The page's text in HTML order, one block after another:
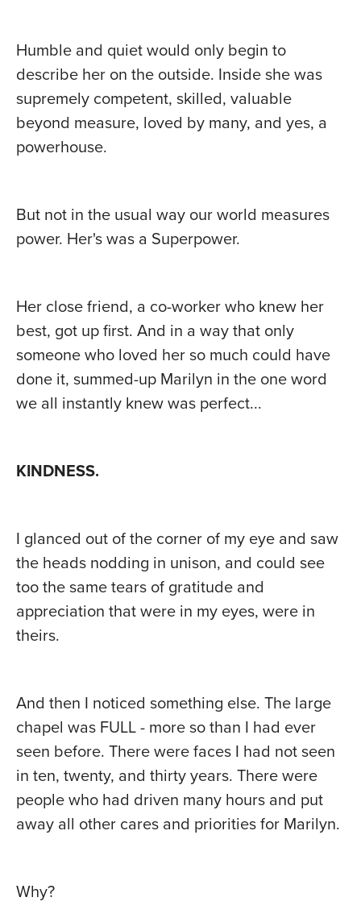
Humble and quiet would only begin to
describe her on the outside. Inside she was
supremely competent, skilled, valuable
beyond measure, loved by many, and yes, a
powerhouse.
But not in the usual way our world measures
power. Her's was a Superpower.
Her close friend, a co-worker who knew her
best, got up first. And in a way that only
someone who loved her so much could have
done it, summed-up Marilyn in the one word
we all instantly knew was perfect...
KINDNESS.
I glanced out of the corner of my eye and saw
the heads nodding in unison, and could see
too the same tears of gratitude and
appreciation that were in my eyes, were in
theirs.
And then I noticed something else. The large
chapel was FULL - more so than I had ever
seen before. There were faces I had not seen
in ten, twenty, and thirty years. There were
people who had driven many hours and put
away all other cares and priorities for Marilyn.
Why?